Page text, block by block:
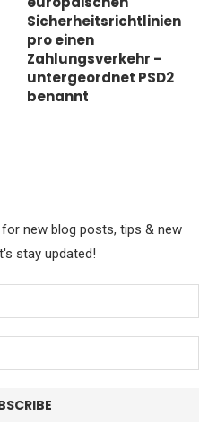
Sicherheitsrichtlinien
pro einen
Zahlungsverkehr –
untergeordnet PSD2
benannt
new blog posts, tips & new
stay updated!